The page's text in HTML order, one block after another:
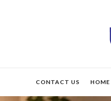
CONTACT US HOME